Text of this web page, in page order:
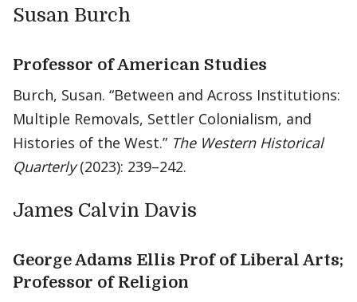
Susan Burch
Professor of American Studies
Burch, Susan. “Between and Across Institutions:
Multiple Removals, Settler Colonialism, and
Histories of the West.” The Western Historical
Quarterly(2023): 239–242.
James Calvin Davis
George Adams Ellis Prof of Liberal Arts;
Professor of Religion